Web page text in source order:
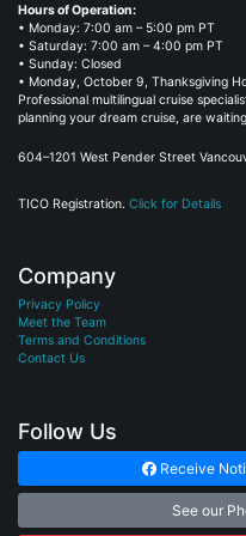
Hours of Operation:
• Monday: 7:00 am – 5:00 pm PT
• Saturday: 7:00 am – 4:00 pm PT
• Sunday: Closed
• Monday, October 9, Thanksgiving
Professional multilingual cruise
planning your dream cruise, are
604–1201 West Pender Street
TICO Registration. Click for Details
Company
Privacy Policy
Meet the Team
Terms and Conditions
Contact Us
Follow Us
Receive
See our